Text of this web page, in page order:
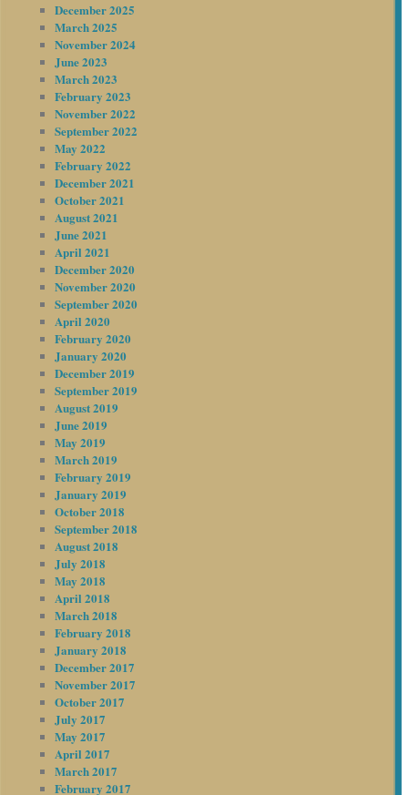
December 2025
March 2025
November 2024
June 2023
March 2023
February 2023
November 2022
September 2022
May 2022
February 2022
December 2021
October 2021
August 2021
June 2021
April 2021
December 2020
November 2020
September 2020
April 2020
February 2020
January 2020
December 2019
September 2019
August 2019
June 2019
May 2019
March 2019
February 2019
January 2019
October 2018
September 2018
August 2018
July 2018
May 2018
April 2018
March 2018
February 2018
January 2018
December 2017
November 2017
October 2017
July 2017
May 2017
April 2017
March 2017
February 2017